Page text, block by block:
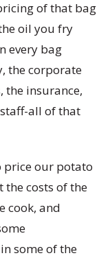
of that bag
oil you fry
every bag
the corporate
the insurance,
all of that
price our potato
costs of the
cook, and
some of the